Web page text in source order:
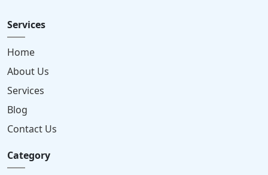
Services
Home
About Us
Services
Blog
Contact Us
Category